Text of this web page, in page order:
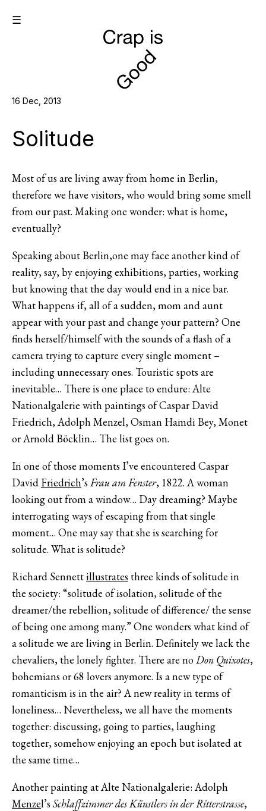
☰
16 Dec, 2013
Solitude
Most of us are living away from home in Berlin,
therefore we have visitors, who would bring some smell
from our past. Making one wonder: what is home,
eventually?
Speaking about Berlin,one may face another kind of
reality, say, by enjoying exhibitions, parties, working
but knowing that the day would end in a nice bar.
What happens if, all of a sudden, mom and aunt
appear with your past and change your pattern? One
finds herself/himself with the sounds of a flash of a
camera trying to capture every single moment –
including unnecessary ones. Touristic spots are
inevitable… There is one place to endure: Alte
Nationalgalerie with paintings of Caspar David
Friedrich, Adolph Menzel, Osman Hamdi Bey, Monet
or Arnold Böcklin… The list goes on.
In one of those moments I’ve encountered Caspar
David Friedrich’s Frau am Fenster, 1822. A woman
looking out from a window… Day dreaming? Maybe
interrogating ways of escaping from that single
moment… One may say that she is searching for
solitude. What is solitude?
Richard Sennettillustrates three kinds of solitude in
the society: “solitude of isolation, solitude of the
dreamer/the rebellion, solitude of difference/ the sense
of being one among many.” One wonders what kind of
a solitude we are living in Berlin. Definitely we lack the
chevaliers, the lonely fighter. There are noDon Quixotes,
bohemians or 68 lovers anymore. Is a new type of
romanticism is in the air? A new reality in terms of
loneliness… Nevertheless, we all have the moments
together: discussing, going to parties, laughing
together, somehow enjoying an epoch but isolated at
the same time…
Another painting at Alte Nationalgalerie: Adolph
Menzel’sSchlaffzimmer des Künstlers in der Ritterstrasse,